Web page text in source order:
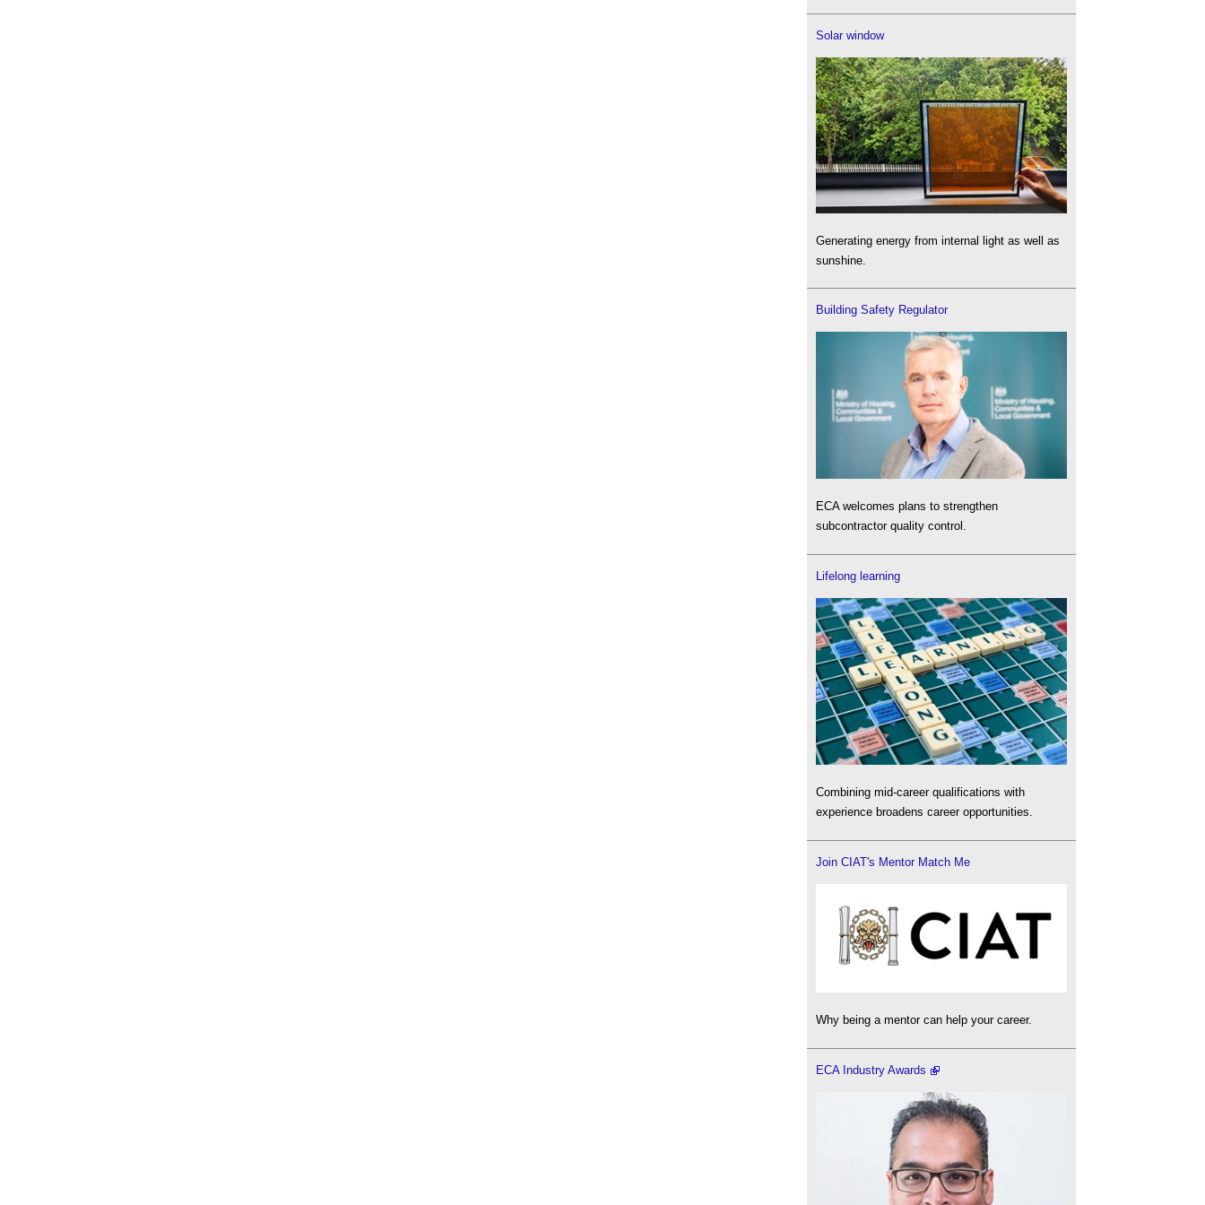
Solar window
Generating energy from internal light as well as
sunshine.
Building Safety Regulator
ECA welcomes plans to strengthen
subcontractor quality control.
Lifelong learning
Combining mid-career qualifications with
experience broadens career opportunities.
Join CIAT's Mentor Match Me
Why being a mentor can help your career.
ECA Industry Awards